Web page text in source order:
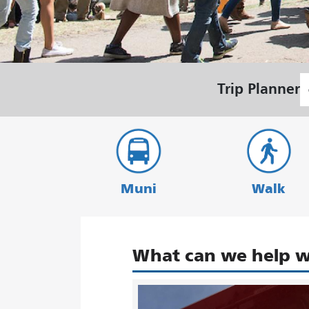
Trip Planner
Muni Walk
What can we help